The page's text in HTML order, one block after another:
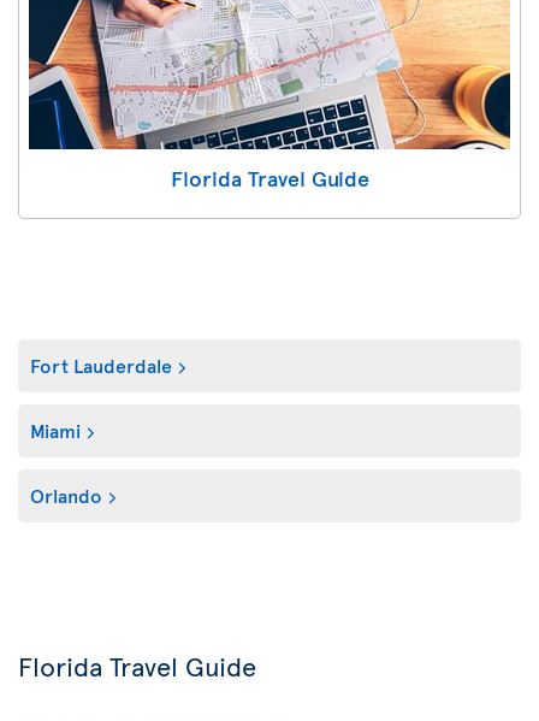
Florida Travel Guide
Fort Lauderdale
Miami
Orlando
Florida Travel Guide